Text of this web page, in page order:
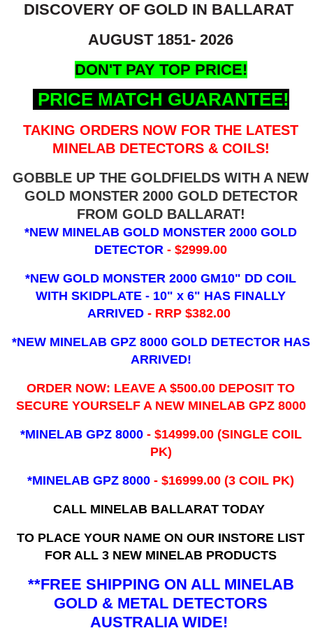
DISCOVERY OF GOLD IN BALLARAT
AUGUST 1851- 2026
DON'T PAY TOP PRICE!
PRICE MATCH GUARANTEE!
TAKING ORDERS NOW FOR THE LATEST
MINELAB DETECTORS & COILS!
GOBBLE UP THE GOLDFIELDS WITH A NEW
GOLD MONSTER 2000 GOLD DETECTOR
FROM GOLD BALLARAT!
*NEW MINELAB GOLD MONSTER 2000 GOLD
DETECTOR- $2999.00
*NEW GOLD MONSTER 2000 GM10" DD COIL
WITH SKIDPLATE - 10" x 6" HAS FINALLY
ARRIVED - RRP $382.00
*NEW MINELAB GPZ 8000 GOLD DETECTOR HAS
ARRIVED!
ORDER NOW: LEAVE A $500.00 DEPOSIT TO
SECURE YOURSELF A NEW MINELAB GPZ 8000
*MINELAB GPZ 8000 - ​$14999.00 (SINGLE COIL
PK)
*MINELAB GPZ 8000 - $16999.00(3 COIL PK)
CALL MINELAB BALLARAT TODAY
TO PLACE YOUR NAME ON OUR INSTORE LIST
FOR ALL 3 NEW MINELAB PRODUCTS
**FREE SHIPPING ON ALL MINELAB
GOLD & METAL DETECTORS
AUSTRALIA WIDE!